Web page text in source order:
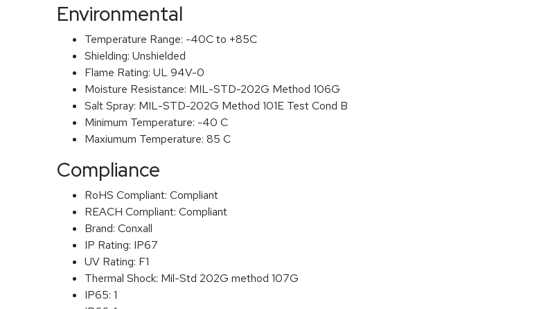
Environmental
Temperature Range: -40C to +85C
Shielding: Unshielded
Flame Rating: UL 94V-0
Moisture Resistance: MIL-STD-202G Method 106G
Salt Spray: MIL-STD-202G Method 101E Test Cond B
Minimum Temperature: -40 C
Maxiumum Temperature: 85 C
Compliance
RoHS Compliant: Compliant
REACH Compliant: Compliant
Brand: Conxall
IP Rating: IP67
UV Rating: F1
Thermal Shock: Mil-Std 202G method 107G
IP65: 1